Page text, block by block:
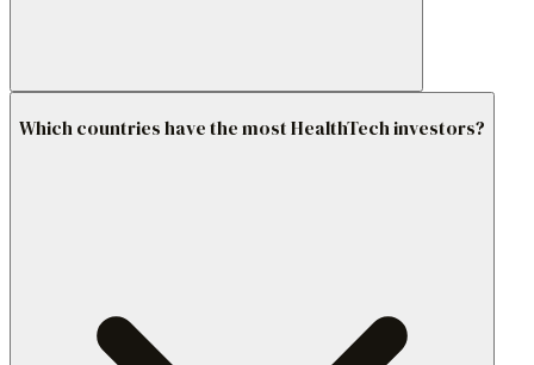
Which countries have the most HealthTech investors?